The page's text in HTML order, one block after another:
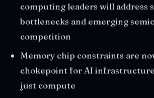
computing leaders will address
bottlenecks and emerging
competition
Memory chip constraints are
chokepoint for AI
just compute